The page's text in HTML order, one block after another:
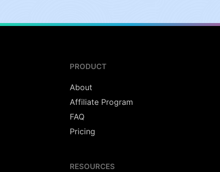
PRODUCT
About
Affiliate Program
FAQ
Pricing
RESOURCES